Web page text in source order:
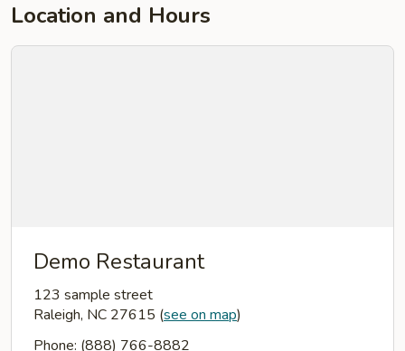
Location and Hours
Demo Restaurant
123 sample street
Raleigh, NC 27615 (see on map)
Phone: (888) 766-8882